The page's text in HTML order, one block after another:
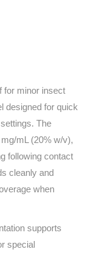
for minor insect
designed for quick
The
mL (20% w/v),
following contact
cleanly and
when
supports
special